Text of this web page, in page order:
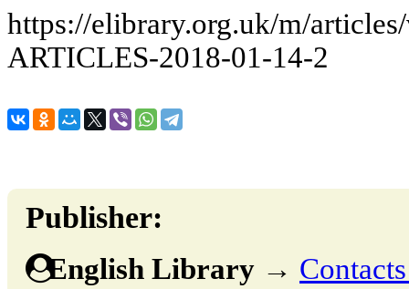
https://elibrary.org.uk/m/
ARTICLES-2018-01-14-2
Publisher:
English Library →